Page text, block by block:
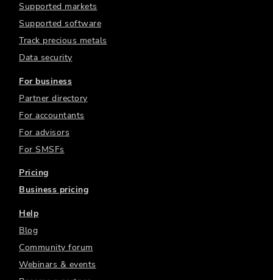
Supported markets
Supported software
Track precious metals
Data security
For business
Partner directory
For accountants
For advisors
For SMSFs
Pricing
Business pricing
Help
Blog
Community forum
Webinars & events